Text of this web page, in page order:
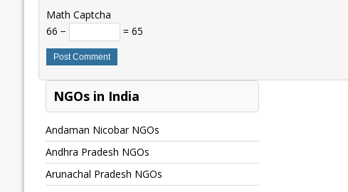
Math Captcha
66 −
= 65
NGOs in India
Andaman Nicobar NGOs
Andhra Pradesh NGOs
Arunachal Pradesh NGOs